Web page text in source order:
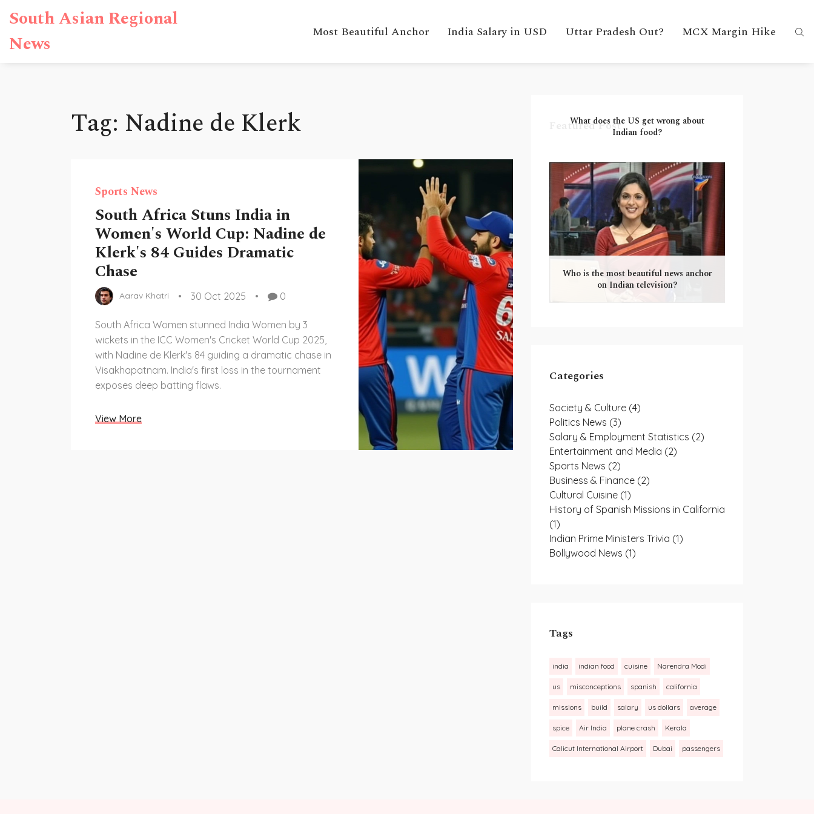
South Asian Regional
News
Most Beautiful Anchor India Salary in USD Uttar Pradesh Out? MCX Margin Hike
Tag: Nadine de Klerk
Sports News
South Africa Stuns India in
Women's World Cup: Nadine de
Klerk's 84 Guides Dramatic
Chase
Aarav Khatri 30 Oct 2025 0
South Africa Women stunned India Women by 3
wickets in the ICC Women's Cricket World Cup 2025,
with Nadine de Klerk's 84 guiding a dramatic chase in
Visakhapatnam. India's first loss in the tournament
exposes deep batting flaws.
View More
Featured Post
What does the US get wrong about
Indian food?
Who is the most beautiful news anchor
on Indian television?
Categories
Society & Culture (4)
Politics News (3)
Salary & Employment Statistics (2)
Entertainment and Media (2)
Sports News (2)
Business & Finance (2)
Cultural Cuisine (1)
History of Spanish Missions in California
(1)
Indian Prime Ministers Trivia (1)
Bollywood News (1)
Tags
india indian food cuisine Narendra Modi
us misconceptions spanish california
missions build salary us dollars average
spice Air India plane crash Kerala
Calicut International Airport Dubai passengers